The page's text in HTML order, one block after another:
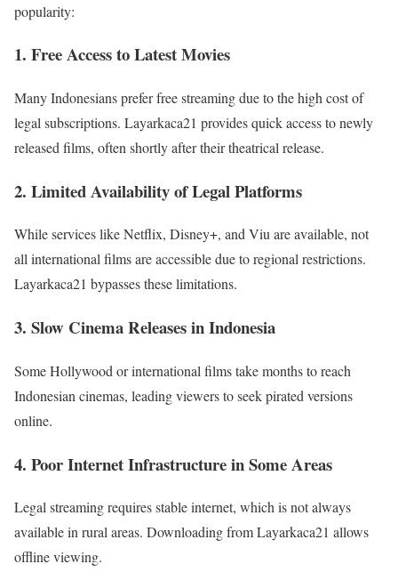
popularity:
1. Free Access to Latest Movies
Many Indonesians prefer free streaming due to the high cost of
legal subscriptions. Layarkaca21 provides quick access to newly
released films, often shortly after their theatrical release.
2. Limited Availability of Legal Platforms
While services like Netflix, Disney+, and Viu are available, not
all international films are accessible due to regional restrictions.
Layarkaca21 bypasses these limitations.
3. Slow Cinema Releases in Indonesia
Some Hollywood or international films take months to reach
Indonesian cinemas, leading viewers to seek pirated versions
online.
4. Poor Internet Infrastructure in Some Areas
Legal streaming requires stable internet, which is not always
available in rural areas. Downloading from Layarkaca21 allows
offline viewing.